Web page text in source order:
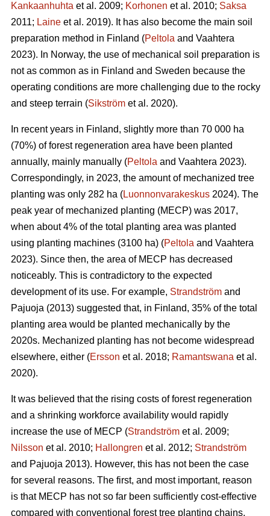
Kankaanhuhta et al. 2009; Korhonen et al. 2010; Saksa
2011; Laine et al. 2019). It has also become the main soil
preparation method in Finland (Peltola and Vaahtera
2023). In Norway, the use of mechanical soil preparation is
not as common as in Finland and Sweden because the
operating conditions are more challenging due to the rocky
and steep terrain (Sikström et al. 2020).
In recent years in Finland, slightly more than 70 000 ha
(70%) of forest regeneration area have been planted
annually, mainly manually (Peltola and Vaahtera 2023).
Correspondingly, in 2023, the amount of mechanized tree
planting was only 282 ha (Luonnonvarakeskus 2024). The
peak year of mechanized planting (MECP) was 2017,
when about 4% of the total planting area was planted
using planting machines (3100 ha) (Peltola and Vaahtera
2023). Since then, the area of MECP has decreased
noticeably. This is contradictory to the expected
development of its use. For example, Strandström and
Pajuoja (2013) suggested that, in Finland, 35% of the total
planting area would be planted mechanically by the
2020s. Mechanized planting has not become widespread
elsewhere, either (Ersson et al. 2018; Ramantswana et al.
2020).
It was believed that the rising costs of forest regeneration
and a shrinking workforce availability would rapidly
increase the use of MECP (Strandström et al. 2009;
Nilsson et al. 2010; Hallongren et al. 2012; Strandström
and Pajuoja 2013). However, this has not been the case
for several reasons. The first, and most important, reason
is that MECP has not so far been sufficiently cost-effective
compared with conventional forest tree planting chains,